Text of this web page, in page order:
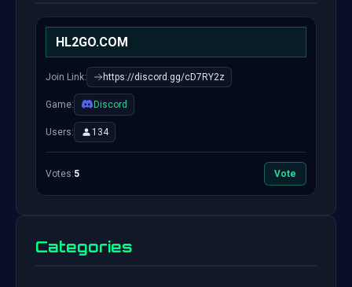
HL2GO.COM
Join Link: https://discord.gg/cD7RY2z
Game: Discord
Users: 134
Votes:5 Vote
Categories